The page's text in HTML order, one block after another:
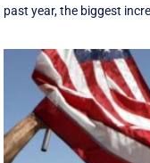
past year, the biggest